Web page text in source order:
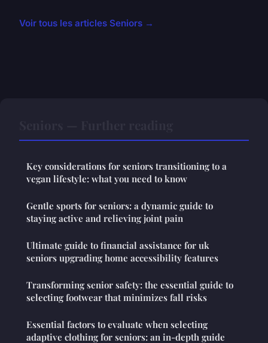
Voir tous les articles Seniors →
Key considerations for seniors transitioning to a
vegan lifestyle: what you need to know
Gentle sports for seniors: a dynamic guide to
staying active and relieving joint pain
Ultimate guide to financial assistance for uk
seniors upgrading home accessibility features
Transforming senior safety: the essential guide to
selecting footwear that minimizes fall risks
Essential factors to evaluate when selecting
adaptive clothing for seniors: an in-depth guide